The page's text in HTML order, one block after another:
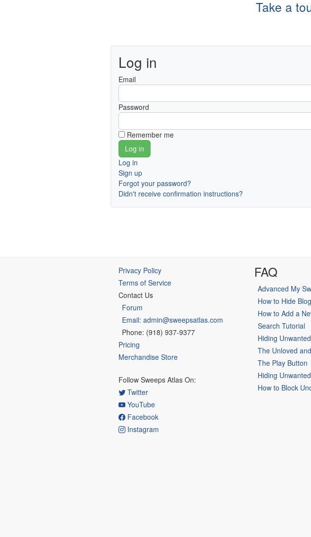
Take a
Log in
Email
Password
Remember me
Log in
Sign up
Forgot your password?
Didn't receive confirmation instructions?
Privacy Policy
Terms of Service
Contact Us
Forum
Email: admin@sweepsatlas.com
Phone: (918) 937-9377
Pricing
Merchandise Store
Follow Sweeps Atlas On:
Twitter
YouTube
Facebook
Instagram
FAQ
Advanced My
How to Hide
How to Add a
Search Tutorial
Hiding
The Unloved
The Play Button
Hiding
How to Block